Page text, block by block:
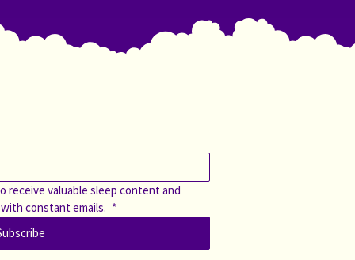
valuable sleep content and
constant emails. *